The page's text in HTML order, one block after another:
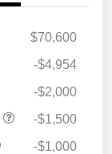
$70,600
-$4,954
-$2,000
-$1,500
-$1,000